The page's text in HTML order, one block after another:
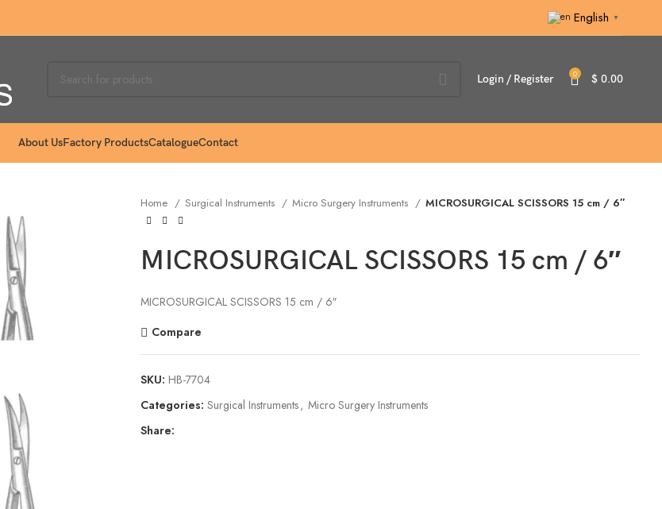
English ▼
Login / Register 0 $ 0.00
About UsFactory ProductsCatalogueContact
Home Surgical Instruments Micro Surgery Instruments MICROSURGICAL SCISSORS 15 cm / 6″
MICROSURGICAL SCISSORS 15 cm / 6″
MICROSURGICAL SCISSORS 15 cm / 6″
Compare
SKU: HB-7704
Categories: Surgical Instruments, Micro Surgery Instruments
Share: